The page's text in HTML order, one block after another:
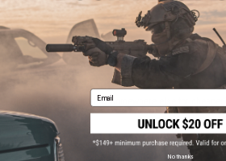
ADD TO CART
Did you find this product somewhere else for cheaper?
YOU MAY ALSO NEED
Email
No thanks